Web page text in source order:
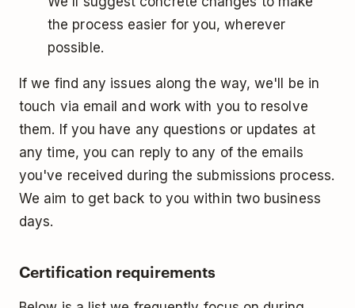
the process easier for you, wherever
possible.
If we find any issues along the way, we'll be in
touch via email and work with you to resolve
them. If you have any questions or updates at
any time, you can reply to any of the emails
you've received during the submissions process.
We aim to get back to you within two business
days.
Certification requirements